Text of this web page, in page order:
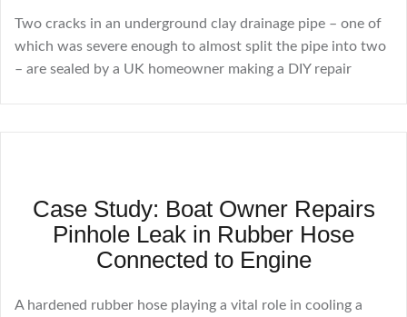
Two cracks in an underground clay drainage pipe – one of
which was severe enough to almost split the pipe into two
– are sealed by a UK homeowner making a DIY repair
Case Study: Boat Owner Repairs
Pinhole Leak in Rubber Hose
Connected to Engine
A hardened rubber hose playing a vital role in cooling a